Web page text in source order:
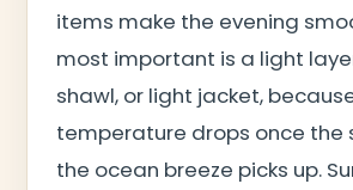
items make the evening
most important is a light
shawl, or light jacket,
temperature drops once the
the ocean breeze picks up.